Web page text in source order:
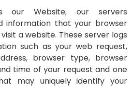
our Website, our servers
information that your browser
a website. These server logs
such as your web request,
browser type, browser
time of your request and one
may uniquely identify your